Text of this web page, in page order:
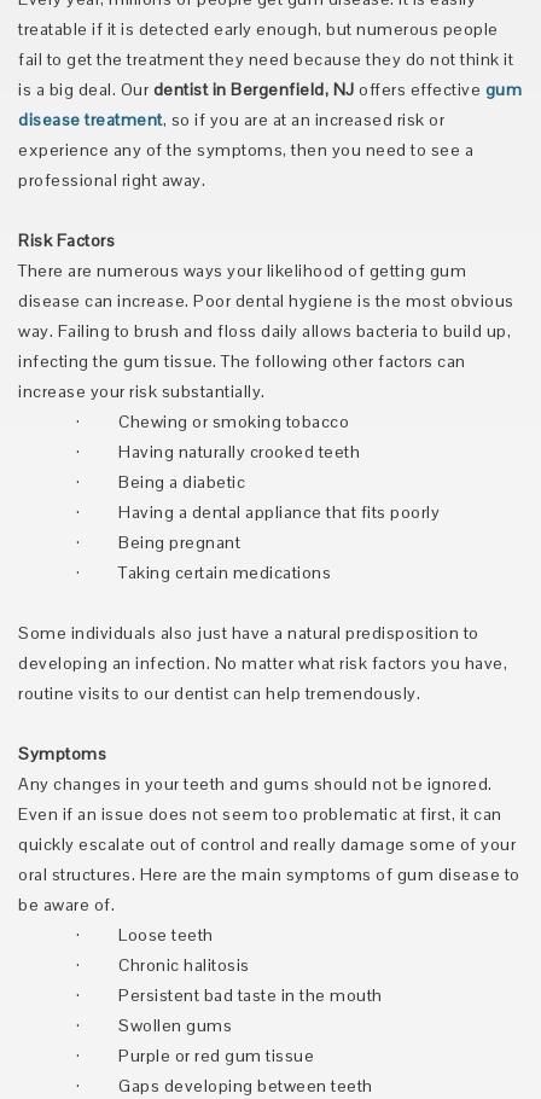
treatable if it is detected early enough, but numerous people
fail to get the treatment they need because they do not think it
is a big deal. Our dentist in Bergenfield, NJ offers effective gum
disease treatment, so if you are at an increased risk or
experience any of the symptoms, then you need to see a
professional right away.
Risk Factors
There are numerous ways your likelihood of getting gum
disease can increase. Poor dental hygiene is the most obvious
way. Failing to brush and floss daily allows bacteria to build up,
infecting the gum tissue. The following other factors can
increase your risk substantially.
· Chewing or smoking tobacco
· Having naturally crooked teeth
· Being a diabetic
· Having a dental appliance that fits poorly
· Being pregnant
·Taking certain medications
Some individuals also just have a natural predisposition to
developing an infection. No matter what risk factors you have,
routine visits to our dentist can help tremendously.
Symptoms
Any changes in your teeth and gums should not be ignored.
Even if an issue does not seem too problematic at first, it can
quickly escalate out of control and really damage some of your
oral structures. Here are the main symptoms of gum disease to
be aware of.
· Loose teeth
· Chronic halitosis
· Persistent bad taste in the mouth
· Swollen gums
· Purple or red gum tissue
· Gaps developing between teeth